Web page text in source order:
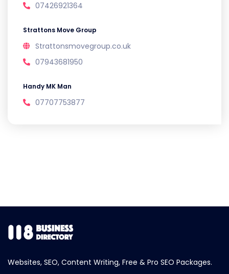
07426921364
Strattons Move Group
Strattonsmovegroup.co.uk
07943681950
Handy MK Man
07707753877
Websites, SEO, Content Writing, Free & Pro SEO Packages.